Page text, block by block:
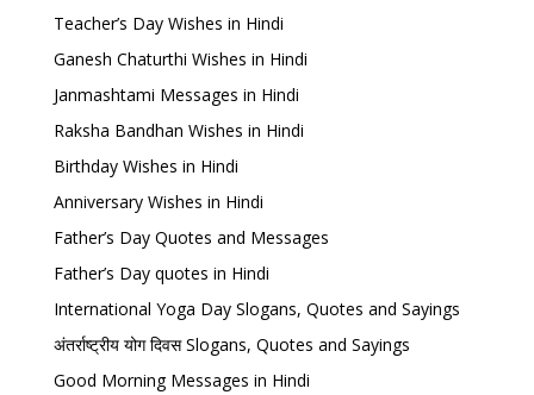
Teacher’s Day Wishes in Hindi
Ganesh Chaturthi Wishes in Hindi
Janmashtami Messages in Hindi
Raksha Bandhan Wishes in Hindi
Birthday Wishes in Hindi
Anniversary Wishes in Hindi
Father’s Day Quotes and Messages
Father’s Day quotes in Hindi
International Yoga Day Slogans, Quotes and Sayings
अंतर्राष्ट्रीय योग दिवस Slogans, Quotes and Sayings
Good Morning Messages in Hindi